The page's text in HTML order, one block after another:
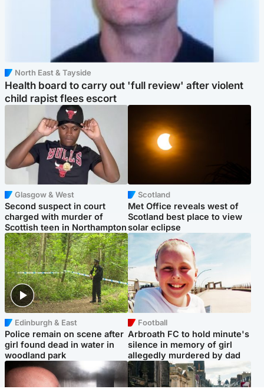
North East & Tayside
Health board to carry out 'full review' after violent
child rapist flees escort
Glasgow & West
Second suspect in court
charged with murder of
Scottish teen in Northampton
Scotland
Met Office reveals west of
Scotland best place to view
solar eclipse
Edinburgh & East
Police remain on scene after
girl found dead in water in
woodland park
Football
Arbroath FC to hold minute's
silence in memory of girl
allegedly murdered by dad